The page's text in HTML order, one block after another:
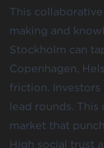
This
making and
Stockholm can
Copenhagen,
friction.
lead rounds.
market that
High social trust